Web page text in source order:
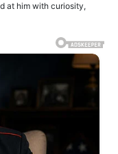
at him with curiosity,